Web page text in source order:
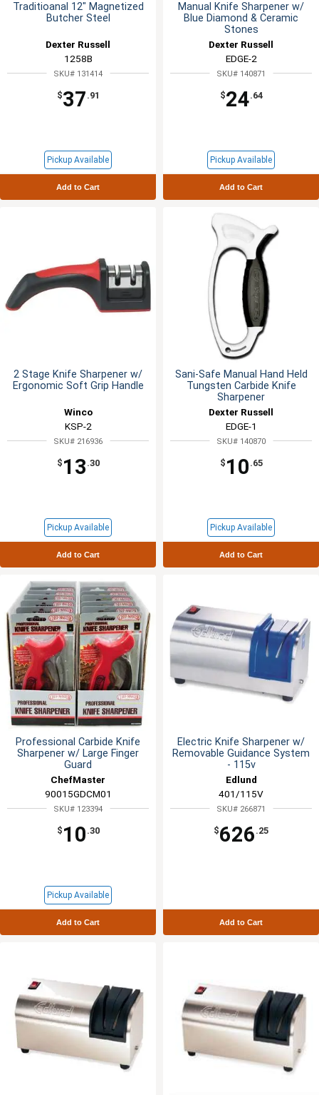
Traditioanal 12" Magnetized
Butcher Steel
Dexter Russell
1258B
SKU# 131414
$37 .91
Pickup Available
Add to Cart
Manual Knife Sharpener w/
Blue Diamond & Ceramic
Stones
Dexter Russell
EDGE-2
SKU# 140871
$24.64
Pickup Available
Add to Cart
2 Stage Knife Sharpener w/
Ergonomic Soft Grip Handle
Winco
KSP-2
SKU# 216936
$ 13 .30
Pickup Available
Add to Cart
Sani-Safe Manual Hand Held
Tungsten Carbide Knife
Sharpener
Dexter Russell
EDGE-1
SKU# 140870
$ 10 .65
Pickup Available
Add to Cart
Professional Carbide Knife
Sharpener w/ Large Finger
Guard
ChefMaster
90015GDCM01
SKU# 123394
$ 10 .30
Pickup Available
Add to Cart
Electric Knife Sharpener w/
Removable Guidance System
- 115v
Edlund
401/115V
SKU# 266871
$626 .25
Add to Cart